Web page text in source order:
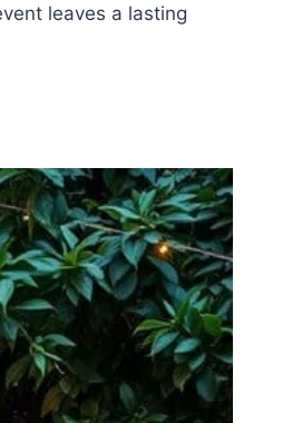
leaves a lasting